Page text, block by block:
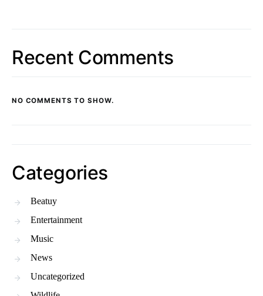
Recent Comments
NO COMMENTS TO SHOW.
Categories
Beatuy
Entertainment
Music
News
Uncategorized